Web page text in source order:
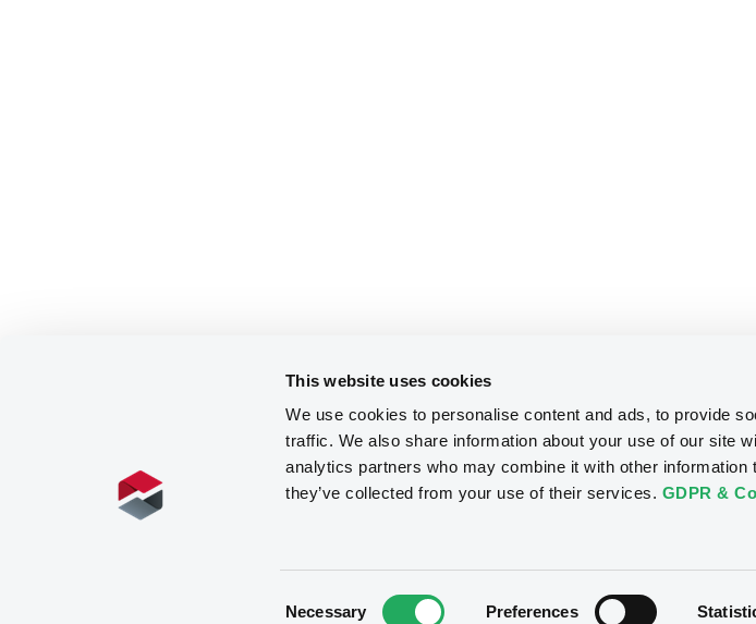
This website uses cookies
We use cookies to personalise content and ads, to provide
traffic. We also share information about your use of our site
analytics partners who may combine it with other information
they’ve collected from your use of their services. GDPR &
Necessary Preferences